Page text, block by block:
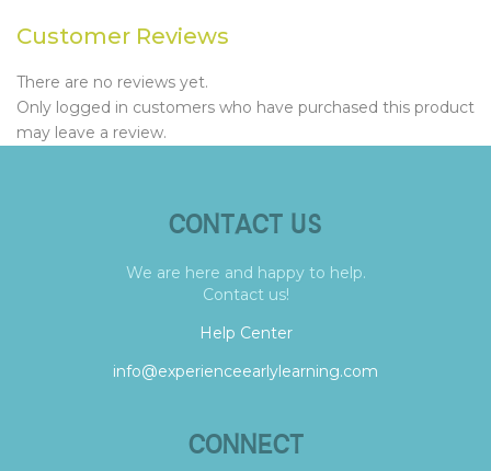
Customer Reviews
There are no reviews yet.
Only logged in customers who have purchased this product
may leave a review.
CONTACT US
We are here and happy to help.
Contact us!
Help Center
info@experienceearlylearning.com
CONNECT